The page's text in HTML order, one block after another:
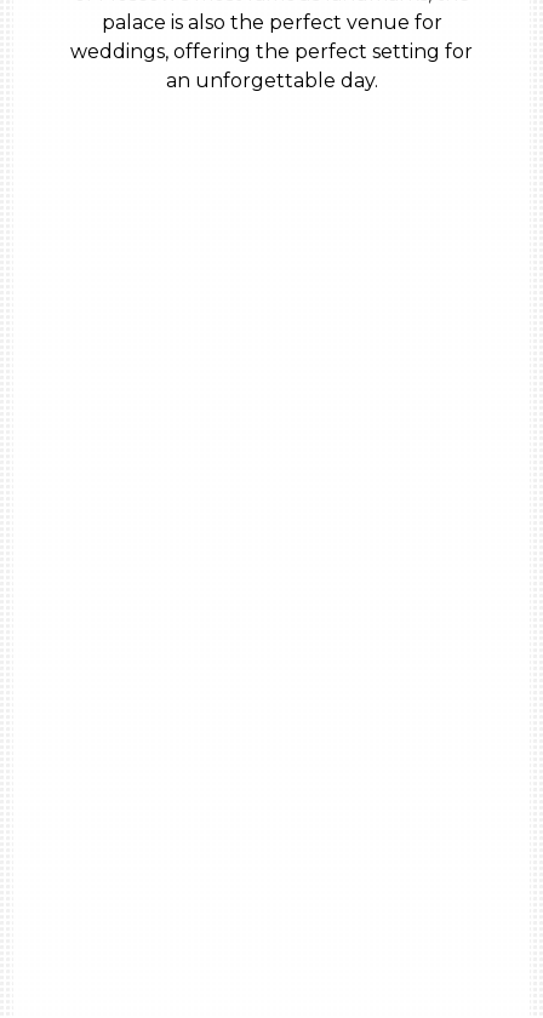
palace is also the perfect venue for
weddings, offering the perfect setting for
an unforgettable day.